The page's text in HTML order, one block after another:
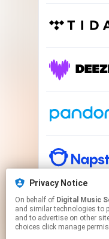
Privacy Notice
On behalf of Digital Music
and similar technologies to
and to advertise on other
choices click manage